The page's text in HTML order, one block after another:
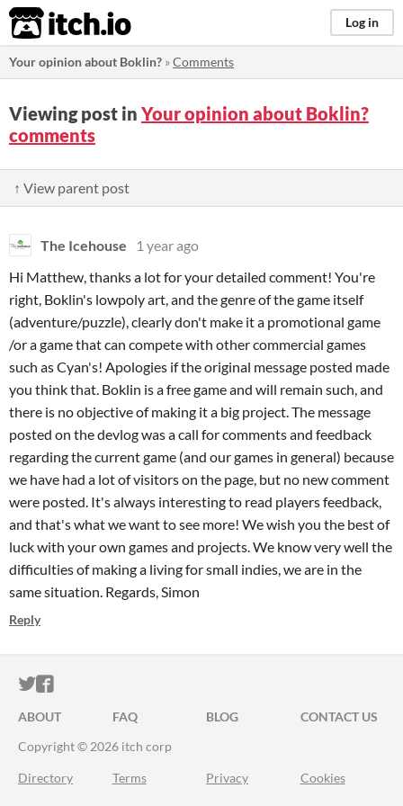
itch.io Log in
Your opinion about Boklin? »Comments
Viewing post in Your opinion about Boklin?
comments
↑ View parent post
The Icehouse
1 year ago
Hi Matthew, thanks a lot for your detailed comment! You're
right, Boklin's lowpoly art, and the genre of the game itself
(adventure/puzzle), clearly don't make it a promotional game
/or a game that can compete with other commercial games
such as Cyan's! Apologies if the original message posted made
you think that. Boklin is a free game and will remain such, and
there is no objective of making it a big project. The message
posted on the devlog was a call for comments and feedback
regarding the current game (and our games in general) because
we have had a lot of visitors on the page, but no new comment
were posted. It's always interesting to read players feedback,
and that's what we want to see more! We wish you the best of
luck with your own games and projects. We know very well the
difficulties of making a living for small indies, we are in the
same situation. Regards, Simon
Reply
ITCH.IO ON TWITTER
ITCH.IO ON FACEBOOK
ABOUT FAQ BLOG
CONTACT US
Copyright © 2026 itch corp
Directory Terms Privacy Cookies